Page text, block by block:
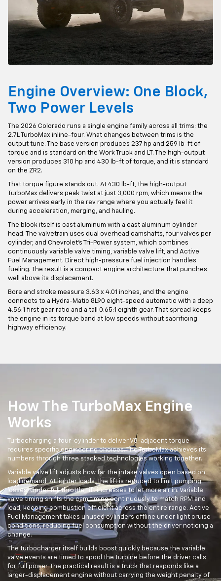
Engine Overview: One Block,
Two Power Levels
The 2026 Colorado runs a single engine family across all trims: the
2.7L TurboMax inline-four. What changes between trims is the
output tune. The base version produces 237 hp and 259 lb-ft of
torque and is standard on the Work Truck and LT. The high-output
version produces 310 hp and 430 lb-ft of torque, and it is standard
on the ZR2.
That torque figure stands out. At 430 lb-ft, the high-output
TurboMax delivers peak twist at just 3,000 rpm, which means the
power arrives early in the rev range where you actually feel it
during acceleration, merging, and hauling.
The block itself is cast aluminum with a cast aluminum cylinder
head. The valvetrain uses dual overhead camshafts, four valves per
cylinder, and Chevrolet's Tri-Power system, which combines
continuously variable valve timing, variable valve lift, and Active
Fuel Management. Direct high-pressure fuel injection handles
fueling. The result is a compact engine architecture that punches
well above its displacement.
Bore and stroke measure 3.63 x 4.01 inches, and the engine
connects to a Hydra-Matic 8L90 eight-speed automatic with a deep
4.56:1 first gear ratio and a tall 0.65:1 eighth gear. That spread keeps
the engine in its torque band at low speeds without sacrificing
highway efficiency.
How The TurboMax Engine
Works
Turbocharging a four-cylinder to deliver V8-adjacent torque
requires specific engineering choices. The TurboMax achieves its
numbers through three stacked technologies working together.
Variable valve lift adjusts how far the intake valves open based on
load demand. At lighter loads, the lift is reduced to limit pumping
losses. Under full throttle, lift increases to let more air in. Variable
valve timing shifts the cam timing continuously to match RPM and
load, keeping combustion efficient across the entire range. Active
Fuel Management takes unused cylinders offline under light cruise
conditions, reducing fuel consumption without the driver noticing a
change.
The turbocharger itself builds boost quickly because the variable
valve events are timed to spool the turbine before the driver calls
for full power. The practical result is a truck that responds like a
larger-displacement engine without carrying the weight penalty of